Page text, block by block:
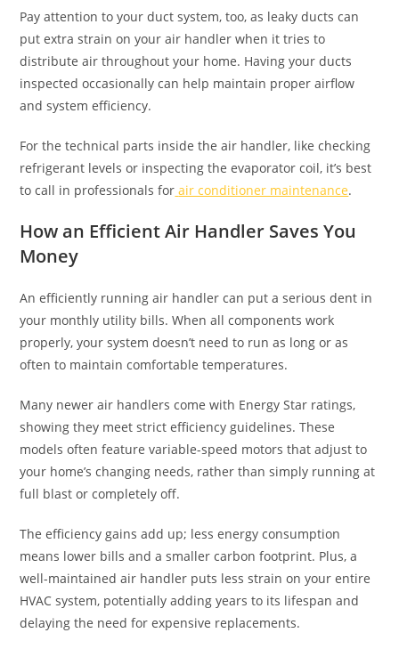
Pay attention to your duct system, too, as leaky ducts can
put extra strain on your air handler when it tries to
distribute air throughout your home. Having your ducts
inspected occasionally can help maintain proper airflow
and system efficiency.
For the technical parts inside the air handler, like checking
refrigerant levels or inspecting the evaporator coil, it’s best
to call in professionals for air conditioner maintenance.
How an Efficient Air Handler Saves You
Money
An efficiently running air handler can put a serious dent in
your monthly utility bills. When all components work
properly, your system doesn’t need to run as long or as
often to maintain comfortable temperatures.
Many newer air handlers come with Energy Star ratings,
showing they meet strict efficiency guidelines. These
models often feature variable-speed motors that adjust to
your home’s changing needs, rather than simply running at
full blast or completely off.
The efficiency gains add up; less energy consumption
means lower bills and a smaller carbon footprint. Plus, a
well-maintained air handler puts less strain on your entire
HVAC system, potentially adding years to its lifespan and
delaying the need for expensive replacements.